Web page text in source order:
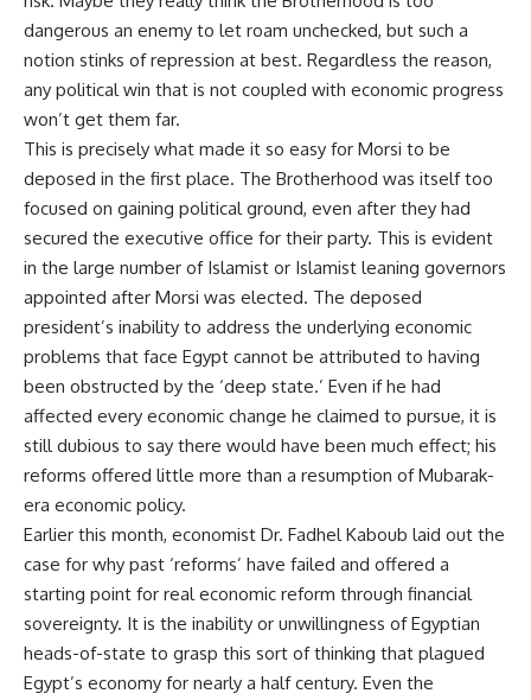
dangerous an enemy to let roam unchecked, but such a
notion stinks of repression at best. Regardless the reason,
any political win that is not coupled with economic progress
won’t get them far.
This is precisely what made it so easy for Morsi to be
deposed in the first place. The Brotherhood was itself too
focused on gaining political ground, even after they had
secured the executive office for their party. This is evident
in the large number of Islamist or Islamist leaning governors
appointed after Morsi was elected. The deposed
president’s inability to address the underlying economic
problems that face Egypt cannot be attributed to having
been obstructed by the ‘deep state.’ Even if he had
affected every economic change he claimed to pursue, it is
still dubious to say there would have been much effect; his
reforms offered little more than a resumption of Mubarak-
era economic policy.
Earlier this month, economist Dr. Fadhel Kaboub laid out the
case for why past ‘reforms’ have failed and offered a
starting point for real economic reform through financial
sovereignty. It is the inability or unwillingness of Egyptian
heads-of-state to grasp this sort of thinking that plagued
Egypt’s economy for nearly a half century. Even the